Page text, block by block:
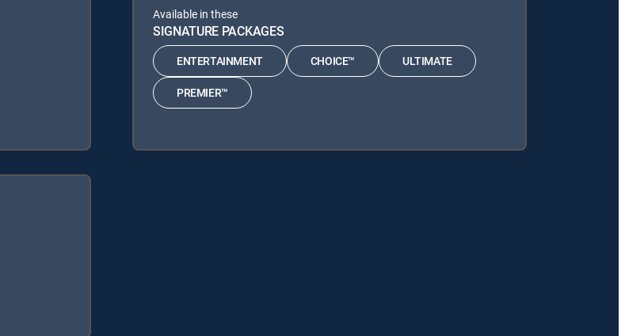
Available in these
SIGNATURE PACKAGES
ENTERTAINMENT CHOICE™ ULTIMATE
PREMIER™